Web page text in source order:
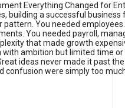
Everything Changed for
building a successful business
pattern. You needed
You needed payroll,
that made growth
with ambition but limited time or
ideas never made it past
confusion were simply too